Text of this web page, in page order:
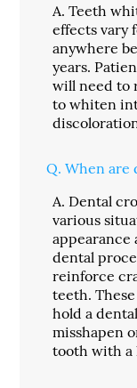
A. Teeth
effects vary
anywhere
years.
will need to
to whiten
Q. When are
A. Dental
various
appearance
dental
reinforce
teeth.
hold a
misshapen
tooth with a